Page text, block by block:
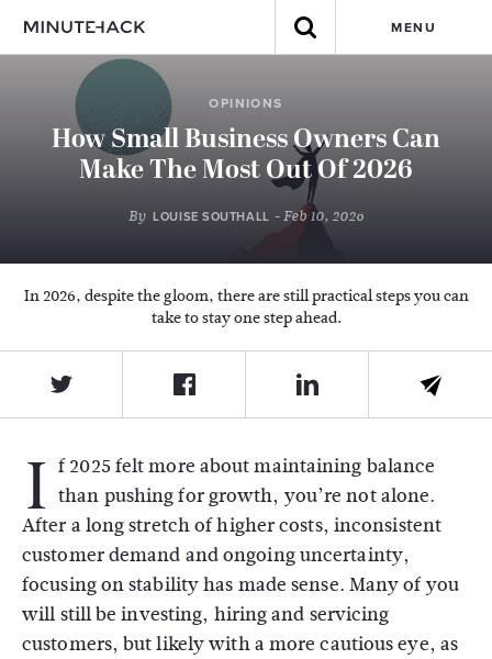
MENU
OPINIONS
How Small Business Owners Can
Make The Most Out Of 2026
By LOUISE SOUTHALL - Feb 10, 2026
In 2026, despite the gloom, there are still practical steps you can
take to stay one step ahead.
I f 2025 felt more about maintaining balance
than pushing for growth, you’re not alone.
After a long stretch of higher costs, inconsistent
customer demand and ongoing uncertainty,
focusing on stability has made sense. Many of you
will still be investing, hiring and servicing
customers, but likely with a more cautious eye, as